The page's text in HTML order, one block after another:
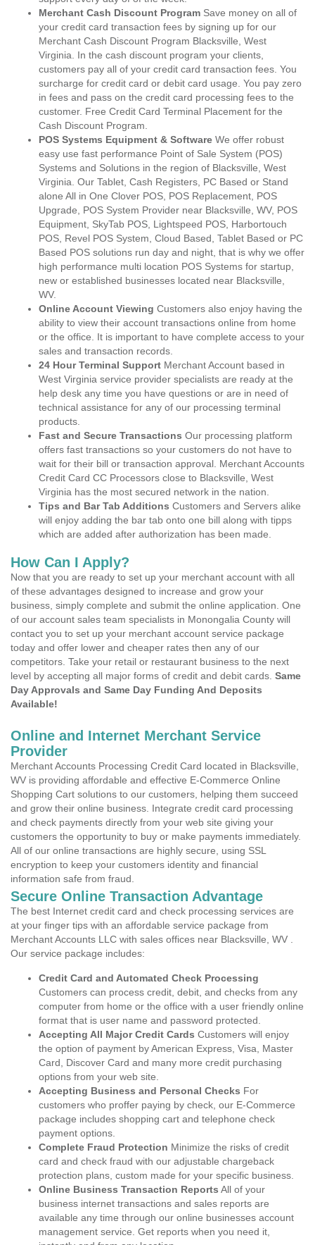
Merchant Cash Discount Program Save money on all of
your credit card transaction fees by signing up for our
Merchant Cash Discount Program Blacksville, West
Virginia. In the cash discount program your clients,
customers pay all of your credit card transaction fees. You
surcharge for credit card or debit card usage. You pay zero
in fees and pass on the credit card processing fees to the
customer. Free Credit Card Terminal Placement for the
Cash Discount Program.
POS Systems Equipment & Software We offer robust
easy use fast performance Point of Sale System (POS)
Systems and Solutions in the region of Blacksville, West
Virginia. Our Tablet, Cash Registers, PC Based or Stand
alone All in One Clover POS, POS Replacement, POS
Upgrade, POS System Provider near Blacksville, WV, POS
Equipment, SkyTab POS, Lightspeed POS, Harbortouch
POS, Revel POS System, Cloud Based, Tablet Based or PC
Based POS solutions run day and night, that is why we offer
high performance multi location POS Systems for startup,
new or established businesses located near Blacksville,
WV.
Online Account Viewing Customers also enjoy having the
ability to view their account transactions online from home
or the office. It is important to have complete access to your
sales and transaction records.
24 Hour Terminal Support Merchant Account based in
West Virginia service provider specialists are ready at the
help desk any time you have questions or are in need of
technical assistance for any of our processing terminal
products.
Fast and Secure Transactions Our processing platform
offers fast transactions so your customers do not have to
wait for their bill or transaction approval. Merchant Accounts
Credit Card CC Processors close to Blacksville, West
Virginia has the most secured network in the nation.
Tips and Bar Tab Additions Customers and Servers alike
will enjoy adding the bar tab onto one bill along with tipps
which are added after authorization has been made.
How Can I Apply?
Now that you are ready to set up your merchant account with all
of these advantages designed to increase and grow your
business, simply complete and submit the online application. One
of our account sales team specialists in Monongalia County will
contact you to set up your merchant account service package
today and offer lower and cheaper rates then any of our
competitors. Take your retail or restaurant business to the next
level by accepting all major forms of credit and debit cards. Same
Day Approvals and Same Day Funding And Deposits
Available!
Online and Internet Merchant Service
Provider
Merchant Accounts Processing Credit Card located in Blacksville,
WV is providing affordable and effective E-Commerce Online
Shopping Cart solutions to our customers, helping them succeed
and grow their online business. Integrate credit card processing
and check payments directly from your web site giving your
customers the opportunity to buy or make payments immediately.
All of our online transactions are highly secure, using SSL
encryption to keep your customers identity and financial
information safe from fraud.
Secure Online Transaction Advantage
The best Internet credit card and check processing services are
at your finger tips with an affordable service package from
Merchant Accounts LLC with sales offices near Blacksville, WV .
Our service package includes:
Credit Card and Automated Check Processing
Customers can process credit, debit, and checks from any
computer from home or the office with a user friendly online
format that is user name and password protected.
Accepting All Major Credit Cards Customers will enjoy
the option of payment by American Express, Visa, Master
Card, Discover Card and many more credit purchasing
options from your web site.
Accepting Business and Personal Checks For
customers who proffer paying by check, our E-Commerce
package includes shopping cart and telephone check
payment options.
Complete Fraud Protection Minimize the risks of credit
card and check fraud with our adjustable chargeback
protection plans, custom made for your specific business.
Online Business Transaction Reports All of your
business internet transactions and sales reports are
available any time through our online businesses account
management service. Get reports when you need it,